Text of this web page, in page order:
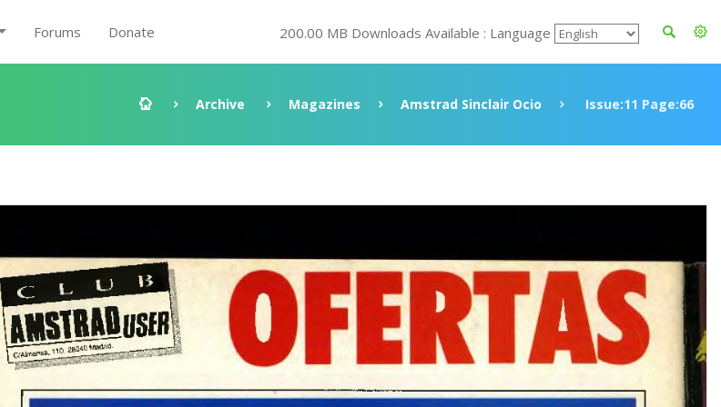
Forums Donate 200.00 MB Downloads Available : Language
Archive Magazines Amstrad Sinclair Ocio Issue:11 Page:66